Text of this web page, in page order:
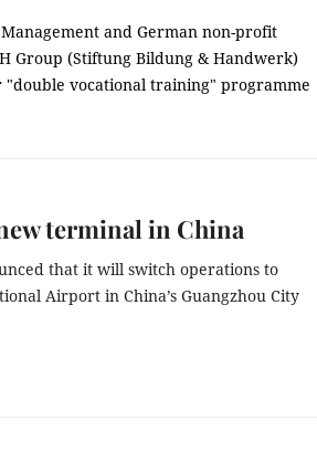
and German non-profit
Group (Stiftung Bildung & Handwerk)
vocational training" programme
terminal in China
that it will switch operations to
Airport in China’s Guangzhou City